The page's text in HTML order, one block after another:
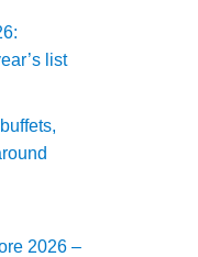
list
2026 –